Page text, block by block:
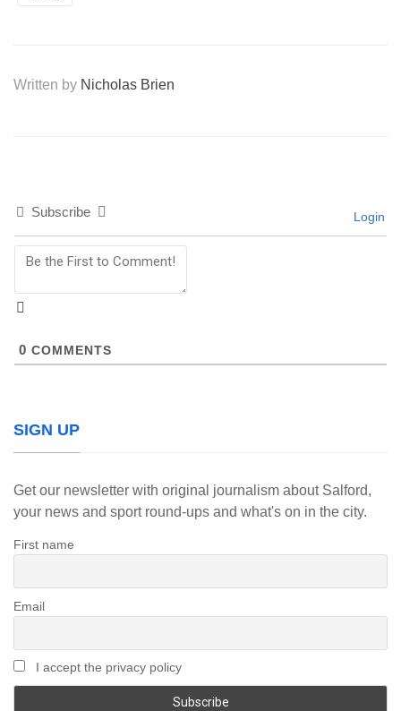
Written by Nicholas Brien
Subscribe Login
0 COMMENTS
SIGN UP
Get our newsletter with original journalism about Salford,
your news and sport round-ups and what's on in the city.
First name
Email
I accept the privacy policy